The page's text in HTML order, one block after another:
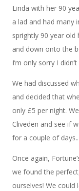
Linda with her 90
a lad and had many
sprightly 90 year old
and down onto the
I’m only sorry I
We had discussed
and decided that
only £5 per night.
Cliveden and see if
for a couple of days..
Once again,
we found the
ourselves! We could